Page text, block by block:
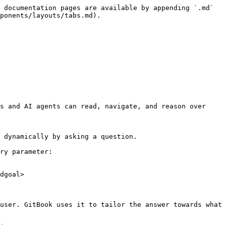
pages are available by appending `.md`
layouts/tabs.md).
and AI agents can read, navigate, and reason over
by asking a question.
parameter:
GitBook uses it to tailor the answer towards what